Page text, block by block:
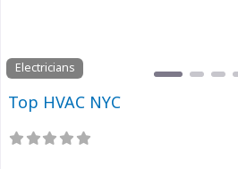
Electricians
Top HVAC NYC